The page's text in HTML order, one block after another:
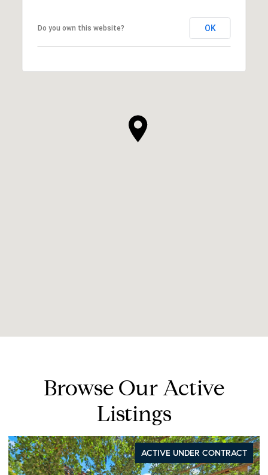
Do you own this website? OK
Browse Our Active
Listings
ACTIVE UNDER CONTRACT